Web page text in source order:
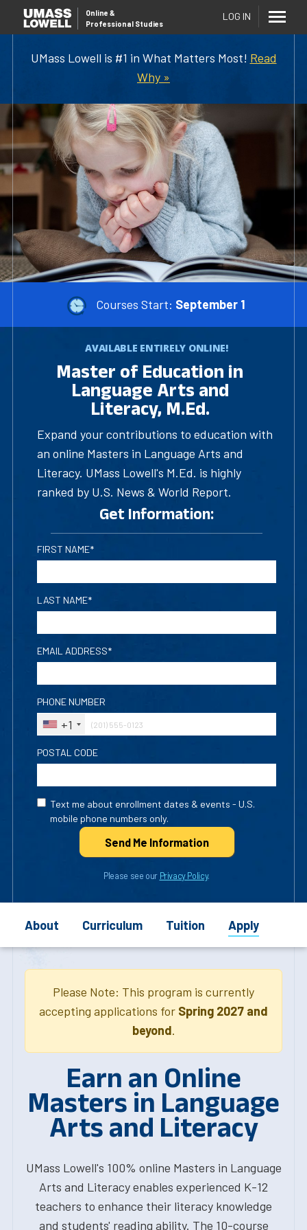
UMass Lowell is #1 in What Matters Most! Read
Why »
Online &
Professional Studies
LOG IN
Courses Start: September 1
AVAILABLE ENTIRELY ONLINE!
Master of Education in
Language Arts and
Literacy, M.Ed.
Expand your contributions to education with
an online Masters in Language Arts and
Literacy. UMass Lowell's M.Ed. is highly
ranked by U.S. News & World Report.
Get Information:
FIRST NAME*
LAST NAME*
EMAIL ADDRESS*
PHONE NUMBER
+1
POSTAL CODE
Text me about enrollment dates & events - U.S.
mobile phone numbers only.
Send Me Information
Please see our Privacy Policy.
About Curriculum Tuition Apply
Please Note: This program is currently
accepting applications for Spring 2027 and
beyond.
Earn an Online
Masters in Language
Arts and Literacy
UMass Lowell's 100% online Masters in Language
Arts and Literacy enables experienced K-12
teachers to enhance their literacy knowledge
and students' reading ability. The 10-course